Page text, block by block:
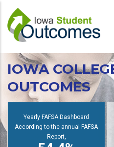
main
content
IOWA
OUTCOMES
2025 Fall Enrollment Report
143,697